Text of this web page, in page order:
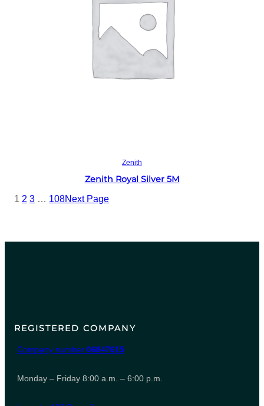
Zenith
Zenith Royal Silver 5M
1 2 3 … 108Next Page
REGISTERED COMPANY
Company number 06847615
Monday – Friday 8:00 a.m. – 6:00 p.m.